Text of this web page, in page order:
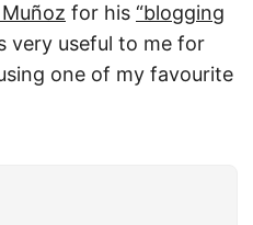
for his “blogging
very useful to me for
one of my favourite